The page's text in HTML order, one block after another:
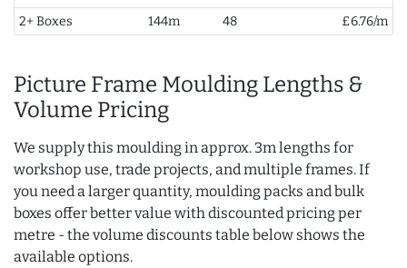
2+ Boxes
144m 48 £6.76/m
Picture Frame Moulding Lengths &
Volume Pricing
We supply this moulding in approx. 3m lengths for
workshop use, trade projects, and multiple frames. If
you need a larger quantity, moulding packs and bulk
boxes offer better value with discounted pricing per
metre - the volume discounts table below shows the
available options.